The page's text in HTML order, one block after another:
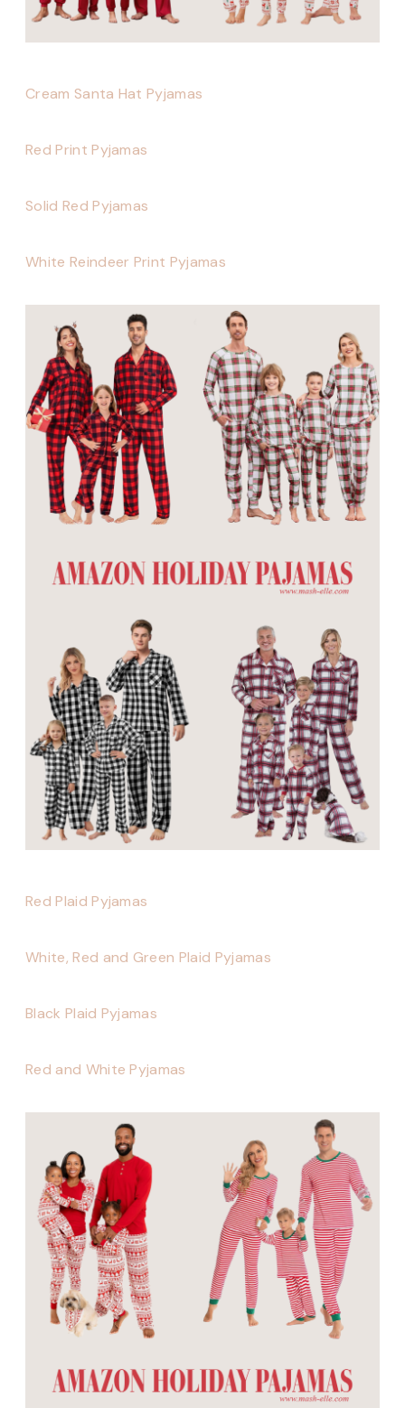
Cream Santa Hat Pyjamas
Red Print Pyjamas
Solid Red Pyjamas
White Reindeer Print Pyjamas
Red Plaid Pyjamas
White, Red and Green Plaid Pyjamas
Black Plaid Pyjamas
Red and White Pyjamas